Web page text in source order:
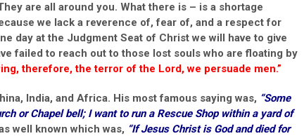
are all around you. What there is – is a shortage
we lack a reverence of, fear of, and a respect for
day at the Judgment Seat of Christ we will have to give
failed to reach out to those lost souls who are floating by
therefore, the terror of the Lord, we persuade men.”
India, and Africa. His most famous saying was, “Some
or Chapel bell; I want to run a Rescue Shop within a yard of
well known which was, “If Jesus Christ is God and died for